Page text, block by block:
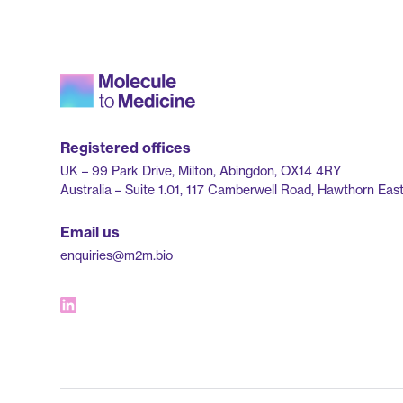
Registered offices
UK – 99 Park Drive, Milton, Abingdon, OX14 4RY
Australia – Suite 1.01, 117 Camberwell Road, Hawthorn
Email us
enquiries@m2m.bio